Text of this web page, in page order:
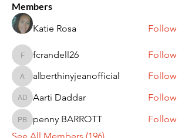
Members
Katie Rosa
Follow
fcrandell26
fcrandell26 Follow
alberthinyjeanofficial
alberthinyjeanofficial Follow
Aarti Daddar
Aarti Daddar Follow
penny BARROTT
penny BARROTT
Follow